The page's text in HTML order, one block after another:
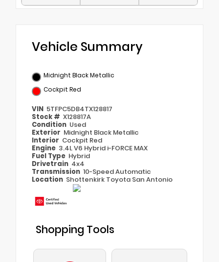
Vehicle Summary
Midnight Black Metallic
Cockpit Red
VIN 5TFPC5DB4TX128817
Stock # X128817A
Condition Used
Exterior Midnight Black Metallic
Interior Cockpit Red
Engine 3.4L V6 Hybrid i-FORCE MAX
Fuel Type Hybrid
Drivetrain 4x4
Transmission 10-Speed Automatic
Location Shottenkirk Toyota San Antonio
Shopping Tools